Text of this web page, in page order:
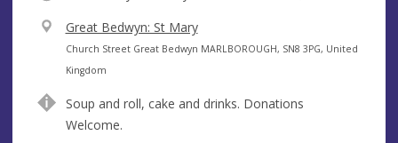
V
e
n
e
Great Bedwyn: St Mary
A
d
r
e
Church Street Great Bedwyn MARLBOROUGH, SN8 3PG, United
Kingdom
Soup and roll, cake and drinks. Donations
Welcome.